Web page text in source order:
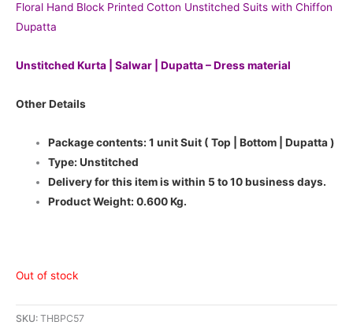
Floral Hand Block Printed Cotton Unstitched Suits with Chiffon
Dupatta
Unstitched Kurta | Salwar | Dupatta – Dress material
Other Details
Package contents: 1 unit Suit ( Top | Bottom | Dupatta )
Type: Unstitched
Delivery for this item is within 5 to 10 business days.
Product Weight: 0.600 Kg.
Out of stock
SKU: THBPC57